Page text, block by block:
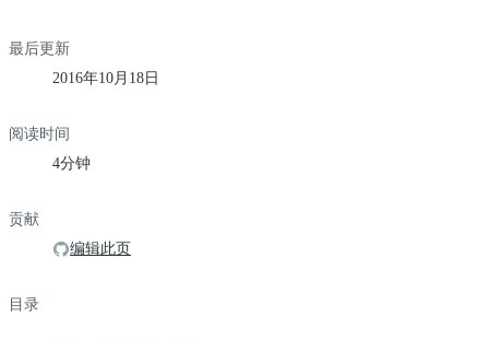
最后更新
2016年10月18日
阅读时间
4分钟
贡献
编辑此页
目录